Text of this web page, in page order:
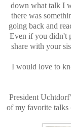
down what talk I
there was
going back and
Even if you didn't
share with your
I would love to
President
of my favorite talks